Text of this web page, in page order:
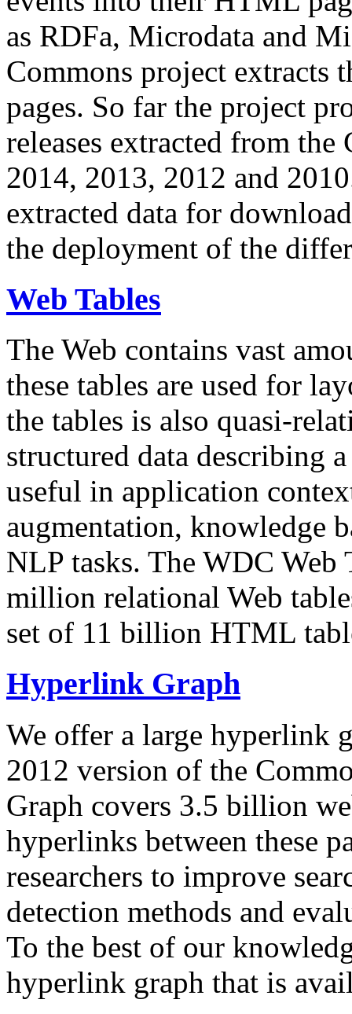
as RDFa, Microdata and
Commons project extracts
pages. So far the project
releases extracted from
2014, 2013, 2012 and
extracted data for
the deployment of the
Web Tables
The Web contains vast
these tables are used for
the tables is also quasi-
structured data describing
useful in application
augmentation, knowledge
NLP tasks. The WDC Web
million relational Web
set of 11 billion HTML
Hyperlink Graph
We offer a large hyperlink
2012 version of the
Graph covers 3.5 billion
hyperlinks between these
researchers to improve
detection methods and
To the best of our
hyperlink graph that is